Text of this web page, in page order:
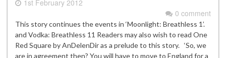
1st February 2012
0 comment
This story continues the events in ‘Moonlight: Breathless 1’.
and Vodka: Breathless 11 Readers may also wish to read One
Red Square by AnDelenDir as a prelude to this story. ‘So, we
are in agreement then? You will have to move to England for a